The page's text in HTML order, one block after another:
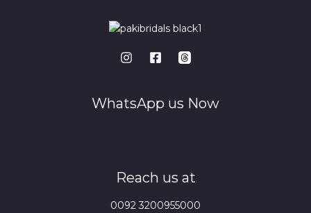
WhatsApp us Now
Reach us at
0092 3200955000